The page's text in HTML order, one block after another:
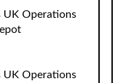
UK Operations
UK Operations